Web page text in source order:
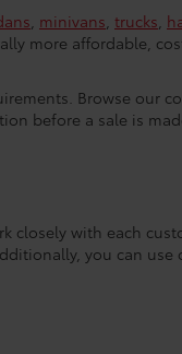
, minivans, trucks,
more affordable,
Browse our
before a sale is
with each
you can use